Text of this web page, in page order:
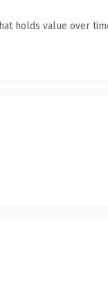
holds value over